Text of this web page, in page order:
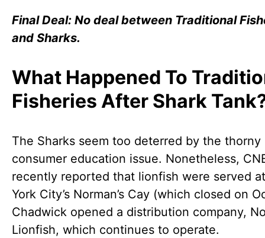
Final Deal: No deal between Traditional
and Sharks.
What Happened To
Fisheries After Shark
The Sharks seem too deterred by the thorny
consumer education issue. Nonetheless,
recently reported that lionfish were served
York City’s Norman’s Cay (which closed on
Chadwick opened a distribution company,
Lionfish, which continues to operate.